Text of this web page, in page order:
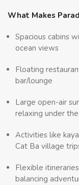
What Makes
Spacious cabins
ocean views
Floating
bar/lounge
Large open-air
relaxing under
Activities like
Cat Ba village
Flexible
balancing